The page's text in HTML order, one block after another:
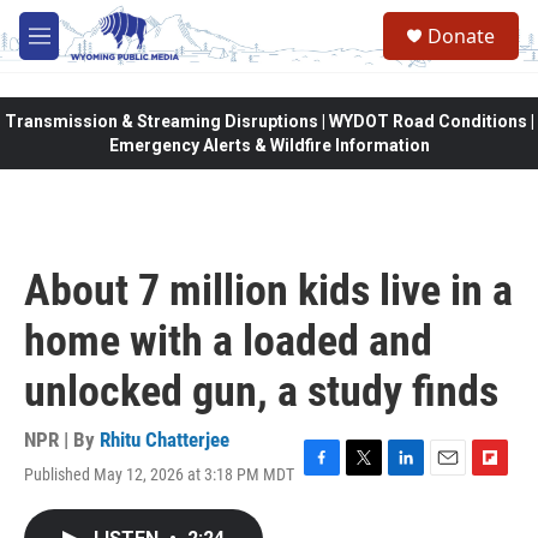
Skip to main content
M
e
Donate
Transmission & Streaming Disruptions | WYDOT Road Conditions |
Emergency Alerts & Wildfire Information
About 7 million kids live in a
home with a loaded and
unlocked gun, a study finds
NPR | By Rhitu Chatterjee
Published May 12, 2026 at 3:18 PM MDT F
T
L
E
F